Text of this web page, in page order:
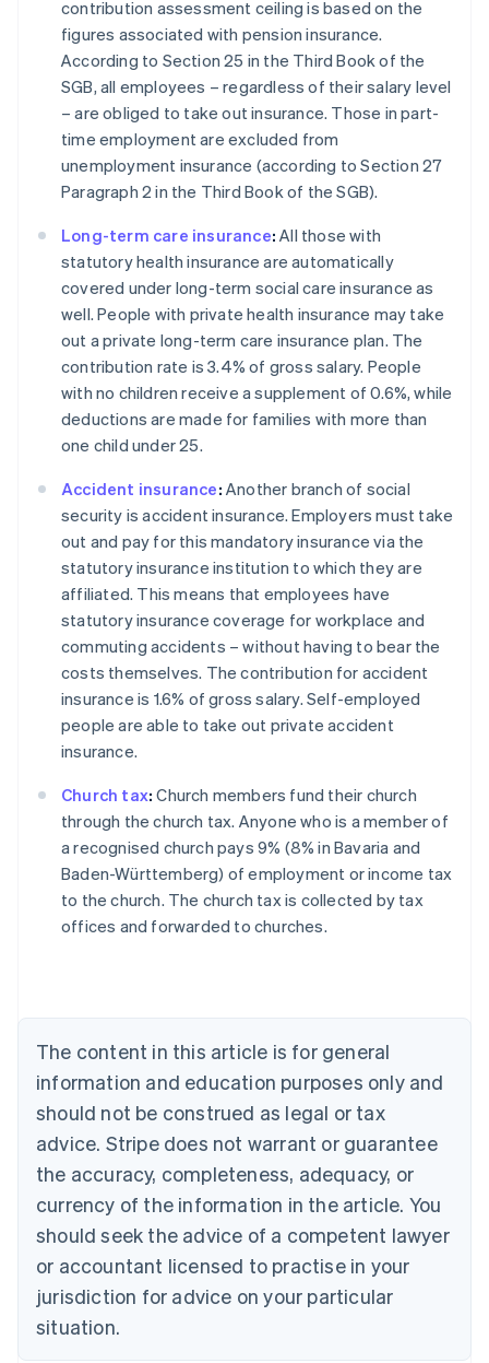
contribution assessment ceiling is based on the
figures associated with pension insurance.
According to Section 25 in the Third Book of the
SGB, all employees – regardless of their salary level
– are obliged to take out insurance. Those in part-
time employment are excluded from
unemployment insurance (according to Section 27
Paragraph 2 in the Third Book of the SGB).
Long-term care insurance: All those with
statutory health insurance are automatically
covered under long-term social care insurance as
well. People with private health insurance may take
out a private long-term care insurance plan. The
contribution rate is 3.4% of gross salary. People
with no children receive a supplement of 0.6%, while
deductions are made for families with more than
one child under 25.
Accident insurance: Another branch of social
security is accident insurance. Employers must take
out and pay for this mandatory insurance via the
statutory insurance institution to which they are
affiliated. This means that employees have
statutory insurance coverage for workplace and
commuting accidents – without having to bear the
costs themselves. The contribution for accident
insurance is 1.6% of gross salary. Self-employed
people are able to take out private accident
insurance.
Church tax: Church members fund their church
through the church tax. Anyone who is a member of
a recognised church pays 9% (8% in Bavaria and
Baden-Württemberg) of employment or income tax
to the church. The church tax is collected by tax
offices and forwarded to churches.
The content in this article is for general
information and education purposes only and
should not be construed as legal or tax
advice. Stripe does not warrant or guarantee
the accuracy, completeness, adequacy, or
currency of the information in the article. You
should seek the advice of a competent lawyer
or accountant licensed to practise in your
jurisdiction for advice on your particular
situation.
Australia
English
Austria
DeutschEnglish
Belgium
Canada
English Français
Croatia
English Italiano
Cyprus
Czech Republic
English
Denmark
English
Estonia
English
English Svenska